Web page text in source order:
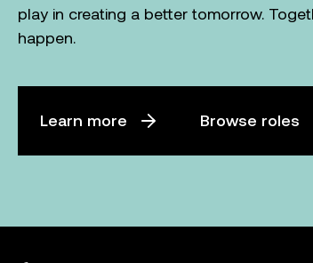
play in creating a better tomorrow.
happen.
Learn more Browse roles